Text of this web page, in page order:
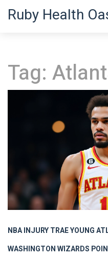
Ruby Health
Tag:
NBA INJURYTRAE YOUNG
WASHINGTON WIZARDS